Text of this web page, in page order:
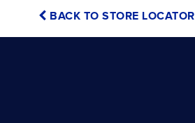
BACK TO STORE LOCATOR